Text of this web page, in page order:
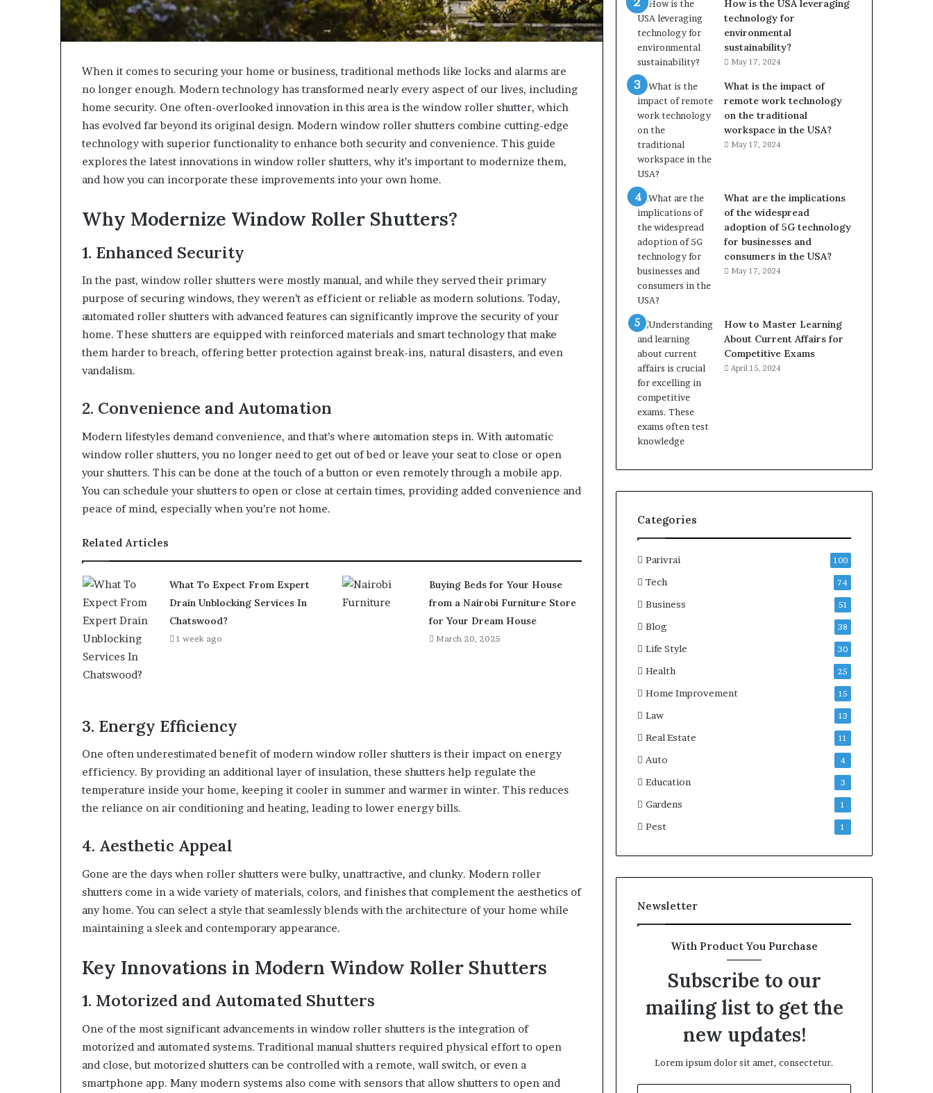
When it comes to securing your home or business, traditional methods like locks and alarms are
no longer enough. Modern technology has transformed nearly every aspect of our lives, including
home security. One often-overlooked innovation in this area is the window roller shutter, which
has evolved far beyond its original design. Modern window roller shutters combine cutting-edge
technology with superior functionality to enhance both security and convenience. This guide
explores the latest innovations in window roller shutters, why it’s important to modernize them,
and how you can incorporate these improvements into your own home.
Why Modernize Window Roller Shutters?
1. Enhanced Security
In the past, window roller shutters were mostly manual, and while they served their primary
purpose of securing windows, they weren’t as efficient or reliable as modern solutions. Today,
automated roller shutters with advanced features can significantly improve the security of your
home. These shutters are equipped with reinforced materials and smart technology that make
them harder to breach, offering better protection against break-ins, natural disasters, and even
vandalism.
2. Convenience and Automation
Modern lifestyles demand convenience, and that’s where automation steps in. With automatic
window roller shutters, you no longer need to get out of bed or leave your seat to close or open
your shutters. This can be done at the touch of a button or even remotely through a mobile app.
You can schedule your shutters to open or close at certain times, providing added convenience and
peace of mind, especially when you’re not home.
Related Articles
What To Expect From Expert
Drain Unblocking Services In
Chatswood?
1 week ago
Buying Beds for Your House
from a Nairobi Furniture Store
for Your Dream House
March 20, 2025
3. Energy Efficiency
One often underestimated benefit of modern window roller shutters is their impact on energy
efficiency. By providing an additional layer of insulation, these shutters help regulate the
temperature inside your home, keeping it cooler in summer and warmer in winter. This reduces
the reliance on air conditioning and heating, leading to lower energy bills.
4. Aesthetic Appeal
Gone are the days when roller shutters were bulky, unattractive, and clunky. Modern roller
shutters come in a wide variety of materials, colors, and finishes that complement the aesthetics of
any home. You can select a style that seamlessly blends with the architecture of your home while
maintaining a sleek and contemporary appearance.
Key Innovations in Modern Window Roller Shutters
1. Motorized and Automated Shutters
One of the most significant advancements in window roller shutters is the integration of
motorized and automated systems. Traditional manual shutters required physical effort to open
and close, but motorized shutters can be controlled with a remote, wall switch, or even a
smartphone app. Many modern systems also come with sensors that allow shutters to open and
How is the USA leveraging
technology for
environmental
sustainability?
May 17, 2024
What is the impact of
remote work technology
on the traditional
workspace in the USA?
May 17, 2024
What are the implications
of the widespread
adoption of 5G technology
for businesses and
consumers in the USA?
May 17, 2024
How to Master Learning
About Current Affairs for
Competitive Exams
April 15, 2024
Categories
Parivrai 100
Tech 74
Business 51
Blog 38
Life Style 30
Health 25
Home Improvement 15
Law 13
Real Estate 11
Auto 4
Education 3
Gardens 1
Pest 1
Newsletter
With Product You Purchase
Subscribe to our
mailing list to get the
new updates!
Lorem ipsum dolor sit amet, consectetur.